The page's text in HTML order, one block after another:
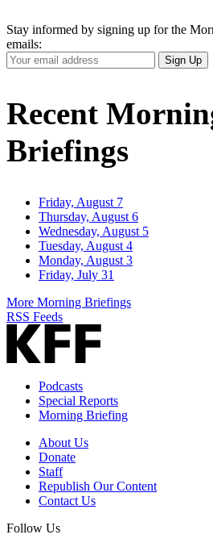
Stay informed by signing up for the
emails:
Your
Email
Sign Up
Recent
Briefings
Friday, August 7
Thursday, August 6
Wednesday, August 5
Tuesday, August 4
Monday, August 3
Friday, July 31
More Morning Briefings
RSS Feeds
Podcasts
Special Reports
Morning Briefing
About Us
Donate
Staff
Republish Our Content
Contact Us
Follow Us